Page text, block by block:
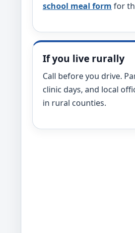
school meal form for
If you live rurally
Call before you drive.
clinic days, and local
in rural counties.